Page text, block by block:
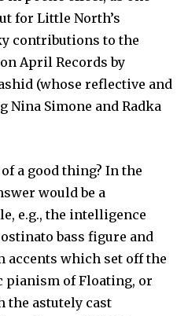
for Little North’s
contributions to the
April Records by
(whose reflective and
Nina Simone and Radka
a good thing? In the
would be a
e.g., the intelligence
bass figure and
which set off the
pianism of Floating, or
the astutely cast